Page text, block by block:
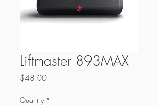
Liftmaster 893MAX
$48.00Price
Quantity *